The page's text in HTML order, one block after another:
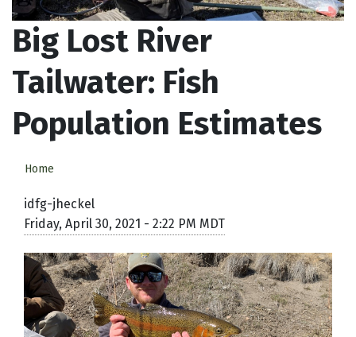
Big Lost River
Tailwater: Fish
Population Estimates
Home
idfg-jheckel
Friday, April 30, 2021 - 2:22 PM MDT